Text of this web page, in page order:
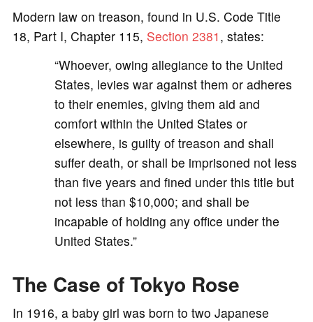
Modern law on treason, found in U.S. Code Title
18, Part I, Chapter 115, Section 2381 , states:
“Whoever, owing allegiance to the United
States, levies war against them or adheres
to their enemies, giving them aid and
comfort within the United States or
elsewhere, is guilty of treason and shall
suffer death, or shall be imprisoned not less
than five years and fined under this title but
not less than $10,000; and shall be
incapable of holding any office under the
United States.”
The Case of Tokyo Rose
In 1916, a baby girl was born to two Japanese